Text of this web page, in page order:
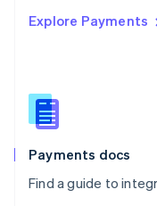
Explore Payments
Payments docs
Find a guide to
Singapore
Slovenia
English
Spain
EspañolEnglish
SvenskaEnglish